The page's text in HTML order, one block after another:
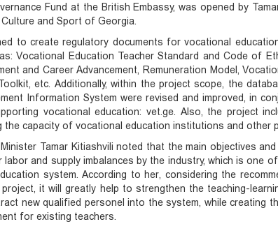
Fund at the British Embassy, ​​was opened by
and Sport of Georgia.
to create regulatory documents for vocational
Vocational Education Teacher Standard and Code of
and Career Advancement, Remuneration Model,
etc. Additionally, within the project scope, the
Information System were revised and improved, in
vocational education: vet.ge. Also, the project
the capacity of vocational education institutions and other
Minister Tamar Kitiashvili noted that the main objectives
labor and supply imbalances by the industry, which is one
system. According to her, considering the
it will greatly help to strengthen the teaching-
new qualified personel into the system, while creating
for existing teachers.